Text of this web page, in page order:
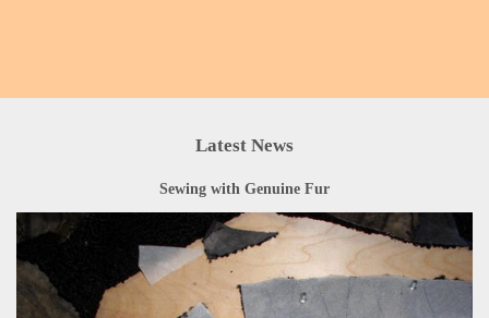
Latest News
Sewing with Genuine Fur